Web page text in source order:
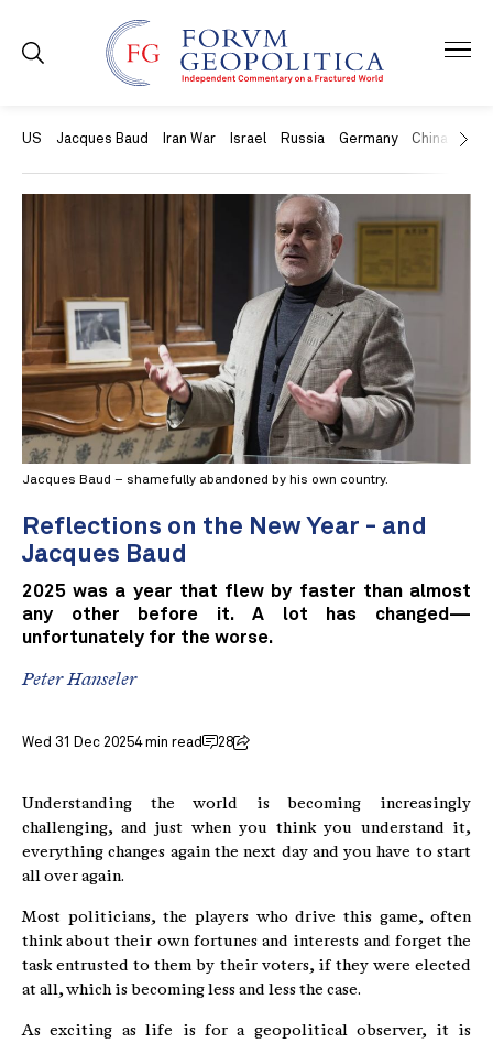
US Jacques Baud Iran War Israel Russia Germany China
Jacques Baud – shamefully abandoned by his own country.
Reflections on the New Year - and
Jacques Baud
2025 was a year that flew by faster than almost
any other before it. A lot has changed—
unfortunately for the worse.
Peter Hanseler
Wed 31 Dec 20254 min read 28
Understanding the world is becoming increasingly
challenging, and just when you think you understand it,
everything changes again the next day and you have to start
all over again.
Most politicians, the players who drive this game, often
think about their own fortunes and interests and forget the
task entrusted to them by their voters, if they were elected
at all, which is becoming less and less the case.
As exciting as life is for a geopolitical observer, it is